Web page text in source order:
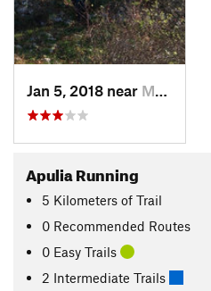
Jan 5, 2018 near Monte S…, IT
Apulia Running
5 Kilometers of Trail
0 Recommended Routes
0 Easy Trails
2 Intermediate Trails